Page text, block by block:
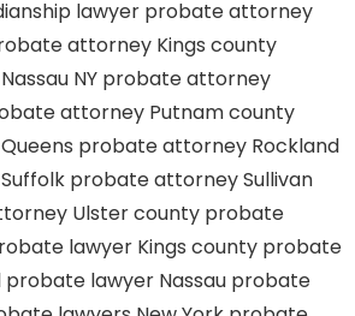
lawyer probate attorney
attorney Kings county
NY probate attorney
attorney Putnam county
probate attorney Rockland
probate attorney Sullivan
Ulster county probate
lawyer Kings county probate
probate lawyer Nassau probate